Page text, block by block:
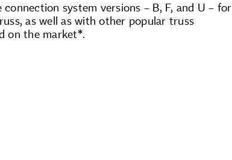
system versions – B, F, and U – for
as well as with other popular truss
on the market*.